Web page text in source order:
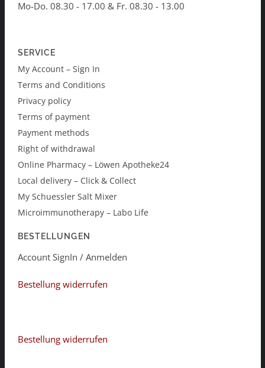
Mo-Do. 08.30 - 17.00 & Fr. 08.30 - 13.00
SERVICE
My Account – Sign In
Terms and Conditions
Privacy policy
Terms of payment
Payment methods
Right of withdrawal
Online Pharmacy – Löwen Apotheke24
Local delivery – Click & Collect
My Schuessler Salt Mixer
Microimmunotherapy – Labo Life
BESTELLUNGEN
Account SignIn / Anmelden
Bestellung widerrufen
Bestellung widerrufen